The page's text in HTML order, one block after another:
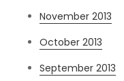
November 2013
October 2013
September 2013